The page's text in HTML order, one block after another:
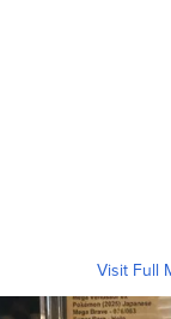
Visit Full